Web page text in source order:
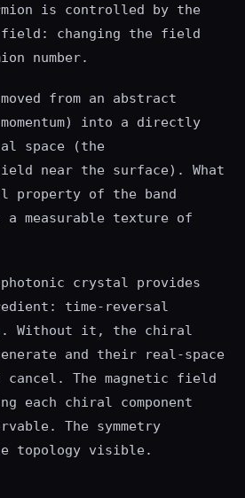
is controlled by the
field: changing the field
number.
from an abstract
into a directly
space (the
near the surface). What
property of the band
a measurable texture of
photonic crystal provides
time-reversal
Without it, the chiral
and their real-space
cancel. The magnetic field
each chiral component
The symmetry
topology visible.